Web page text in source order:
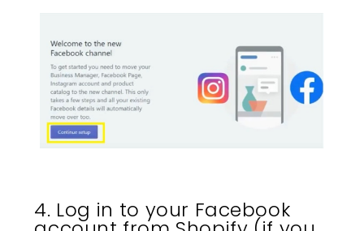
4. Log in to your Facebook